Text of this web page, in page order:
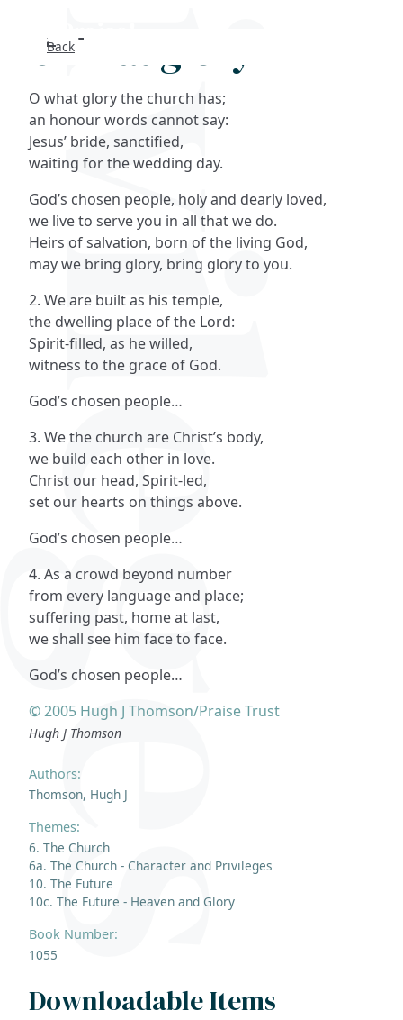
Back
O what glory
Authors:
Thomson, Hugh J
Themes:
6. The Church
6a. The Church - Character and Privileges
10. The Future
10c. The Future - Heaven and Glory
Book Number:
1055
O what glory the church has;
an honour words cannot say:
Jesus’ bride, sanctified,
waiting for the wedding day.
God’s chosen people, holy and dearly loved,
we live to serve you in all that we do.
Heirs of salvation, born of the living God,
may we bring glory, bring glory to you.
2. We are built as his temple,
the dwelling place of the Lord:
Spirit-filled, as he willed,
witness to the grace of God.
God’s chosen people…
3. We the church are Christ’s body,
we build each other in love.
Christ our head, Spirit-led,
set our hearts on things above.
God’s chosen people…
4. As a crowd beyond number
from every language and place;
suffering past, home at last,
we shall see him face to face.
God’s chosen people…
© 2005 Hugh J Thomson/Praise Trust
Hugh J Thomson
Downloadable Items